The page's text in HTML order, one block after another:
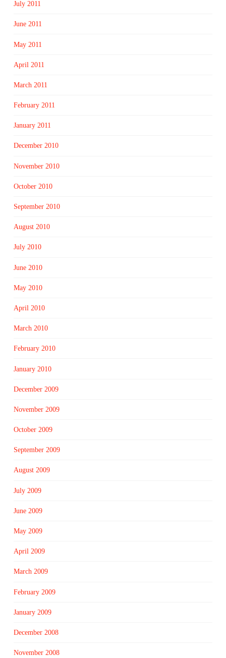
July 2011
June 2011
May 2011
April 2011
March 2011
February 2011
January 2011
December 2010
November 2010
October 2010
September 2010
August 2010
July 2010
June 2010
May 2010
April 2010
March 2010
February 2010
January 2010
December 2009
November 2009
October 2009
September 2009
August 2009
July 2009
June 2009
May 2009
April 2009
March 2009
February 2009
January 2009
December 2008
November 2008